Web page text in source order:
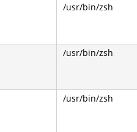
/usr/bin/zsh
/usr/bin/zsh
/usr/bin/zsh